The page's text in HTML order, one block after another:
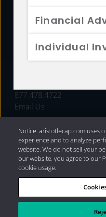
Financial
Individual
FUNDS
877.478.4722
Email Us
Privacy Policy|Internet
Capital Management, LLC
Notice: aristotlecap.com uses
experience and to analyze
website. We do not sell your
our website, you agree to our
cookie usage.